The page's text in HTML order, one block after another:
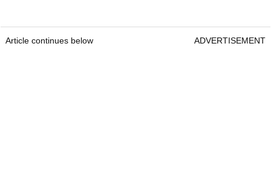
Article continues below ADVERTISEMENT